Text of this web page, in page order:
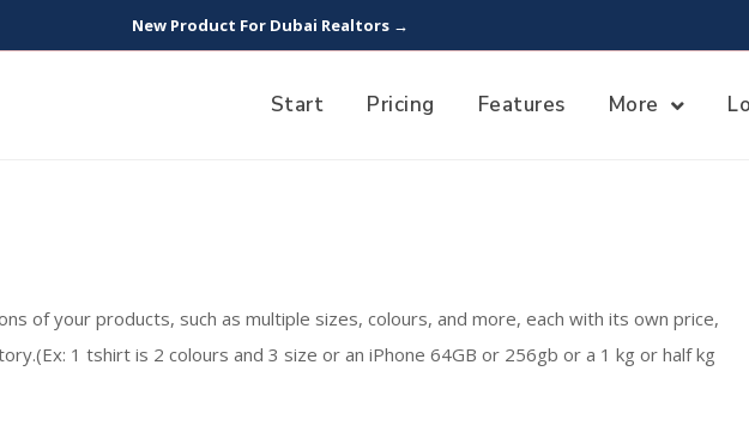
New Product For Dubai Realtors →
Start Pricing Features More
of your products, such as multiple sizes, colours, and more, each with its own price,
1 tshirt is 2 colours and 3 size or an iPhone 64GB or 256gb or a 1 kg or half kg